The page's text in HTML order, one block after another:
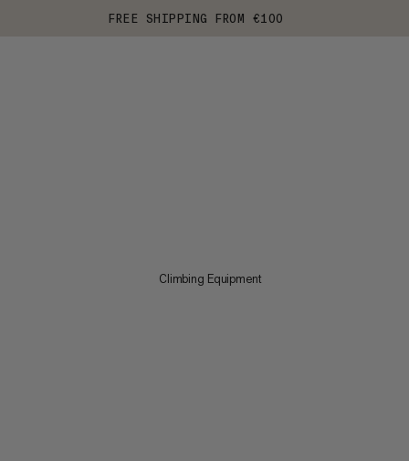
FREE SHIPPING FROM €100
Climbing Equipment